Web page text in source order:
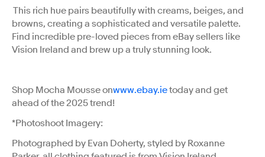
This rich hue pairs beautifully with creams, beiges, and
browns, creating a sophisticated and versatile palette.
Find incredible pre-loved pieces from eBay sellers like
Vision Ireland and brew up a truly stunning look.
Shop Mocha Mousse onwww.ebay.ietoday and get
ahead of the 2025 trend!
*Photoshoot Imagery:
Photographed by Evan Doherty, styled by Roxanne